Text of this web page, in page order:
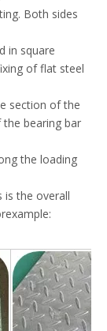
Both sides
in square
of flat steel
section of the
bearing bar
the loading
is the overall